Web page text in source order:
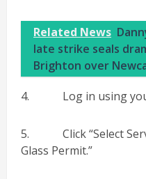
Related News
late strike seals
Brighton over
4. Log in using your
5. Click “Select
Glass Permit.”